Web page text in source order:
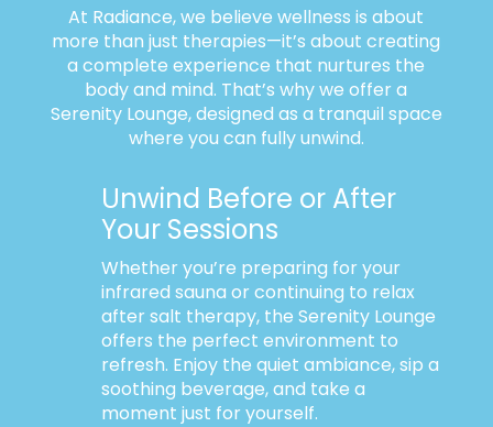
At Radiance, we believe wellness is about
more than just therapies—it’s about creating
a complete experience that nurtures the
body and mind. That’s why we offer a
Serenity Lounge, designed as a tranquil space
where you can fully unwind.
Unwind Before or After
Your Sessions
Whether you’re preparing for your
infrared sauna or continuing to relax
after salt therapy, the Serenity Lounge
offers the perfect environment to
refresh. Enjoy the quiet ambiance, sip a
soothing beverage, and take a
moment just for yourself.